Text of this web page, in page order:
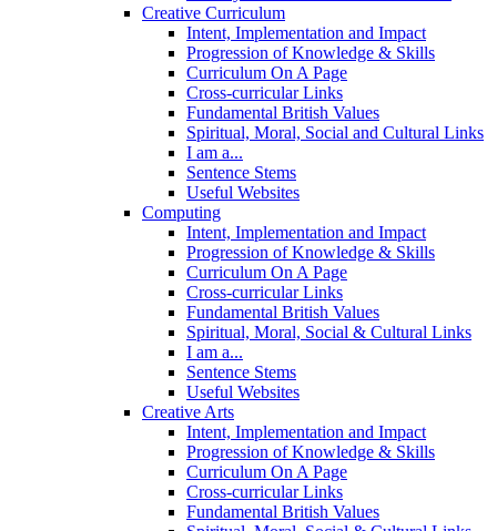
Creative Curriculum
Intent, Implementation and Impact
Progression of Knowledge & Skills
Curriculum On A Page
Cross-curricular Links
Fundamental British Values
Spiritual, Moral, Social and Cultural Links
I am a...
Sentence Stems
Useful Websites
Computing
Intent, Implementation and Impact
Progression of Knowledge & Skills
Curriculum On A Page
Cross-curricular Links
Fundamental British Values
Spiritual, Moral, Social & Cultural Links
I am a...
Sentence Stems
Useful Websites
Creative Arts
Intent, Implementation and Impact
Progression of Knowledge & Skills
Curriculum On A Page
Cross-curricular Links
Fundamental British Values